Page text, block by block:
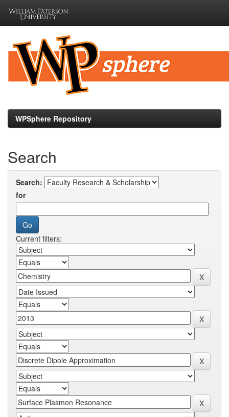
navigation
WPSphere Repository
Search
Search:
for
Current filters: